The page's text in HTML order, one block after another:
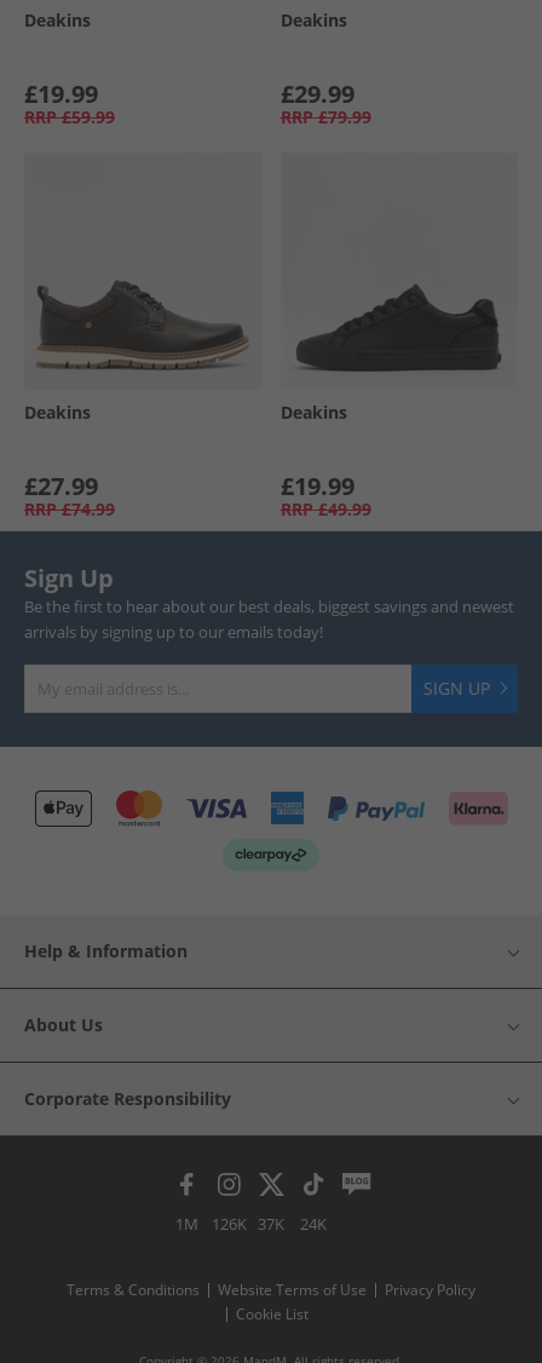
Deakins
£19.99
RRP £59.99
Deakins
£29.99
RRP £79.99
Deakins
£27.99
RRP £74.99
Deakins
£19.99
RRP £49.99
Sign Up
Be the first to hear about our best deals, biggest savings and newest
arrivals by signing up to our emails today!
SIGN UP
Help & Information
About Us
Corporate Responsibility
1M 126K 37K 24K
Terms & Conditions Website Terms of Use
Privacy Policy
Cookie List